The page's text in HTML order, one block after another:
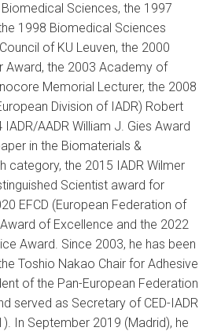
Sciences, the 1997
1998 Biomedical Sciences
of KU Leuven, the 2000
Award, the 2003 Academy of
Memorial Lecturer, the 2008
Division of IADR) Robert
AADR William J. Gies Award
in the Biomaterials &
category, the 2015 IADR Wilmer
Scientist award for
EFCD (European Federation of
of Excellence and the 2022
Award. Since 2003, he has been
Toshio Nakao Chair for Adhesive
of the Pan-European Federation
served as Secretary of CED-IADR
In September 2019 (Madrid), he